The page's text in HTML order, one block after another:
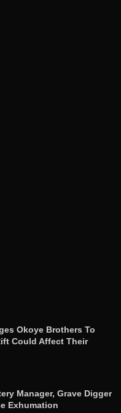
Okoye Brothers To
Could Affect Their
Manager, Grave Digger
Exhumation